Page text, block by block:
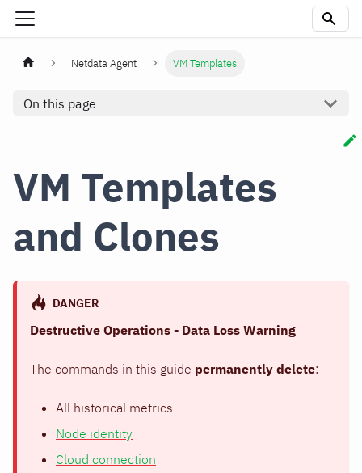
Netdata Agent VM Templates
On this page
VM Templates
and Clones
DANGER
Destructive Operations - Data Loss Warning
The commands in this guide permanently delete:
All historical metrics
Node identity
Cloud connection